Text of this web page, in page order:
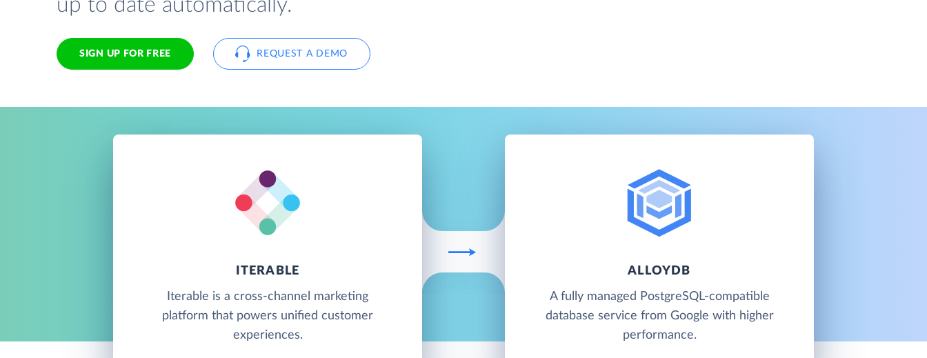
up to date automatically.
SIGN UP FOR FREE REQUEST A DEMO
ITERABLE
Iterable is a cross-channel marketing
platform that powers unified customer
experiences.
ALLOYDB
A fully managed PostgreSQL-compatible
database service from Google with higher
performance.